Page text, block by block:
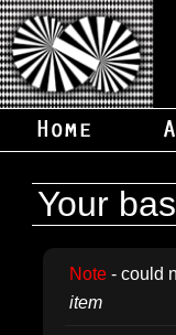
Your
Note - could
item